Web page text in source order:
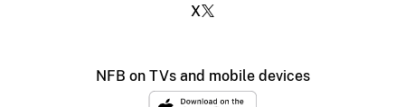
X
NFB on TVs and mobile devices